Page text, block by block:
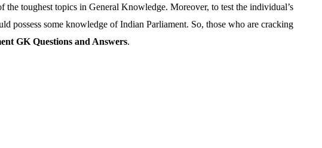
the toughest topics in General Knowledge. Moreover, to test the individual’s
possess some knowledge of Indian Parliament. So, those who are cracking
GK Questions and Answers.